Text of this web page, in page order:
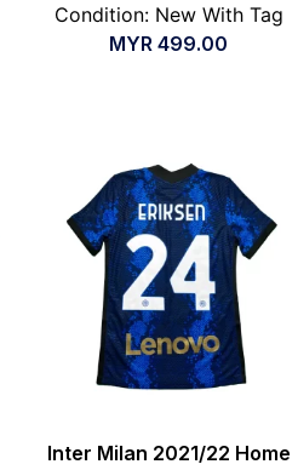
Condition: New With Tag
MYR 499.00
Inter Milan 2021/22 Home